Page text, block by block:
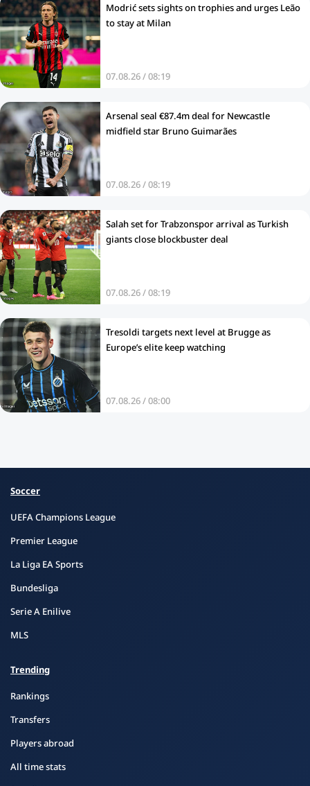
Modrić sets sights on trophies and urges Leão
to stay at Milan
07.08.26 / 08:19
Arsenal seal €87.4m deal for Newcastle
midfield star Bruno Guimarães
07.08.26 / 08:19
Salah set for Trabzonspor arrival as Turkish
giants close blockbuster deal
07.08.26 / 08:19
Tresoldi targets next level at Brugge as
Europe’s elite keep watching
07.08.26 / 08:00
Soccer
UEFA Champions League
Premier League
La Liga EA Sports
Bundesliga
Serie A Enilive
MLS
Trending
Rankings
Transfers
Players abroad
All time stats